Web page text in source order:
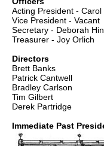
Acting President - Carol
Vice President - Vacant
Secretary - Deborah
Treasurer - Joy Orlich
Directors
Brett Banks
Patrick Cantwell
Bradley Carlson
Tim Gilbert
Derek Partridge
Immediate Past